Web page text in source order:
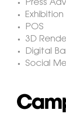
Press
POS
3D
Digital
Social